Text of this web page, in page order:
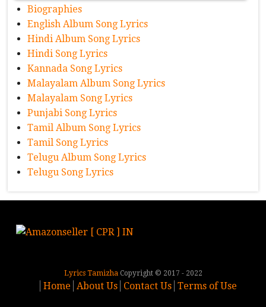
Biographies
English Album Song Lyrics
Hindi Album Song Lyrics
Hindi Song Lyrics
Kannada Song Lyrics
Malayalam Album Song Lyrics
Malayalam Song Lyrics
Punjabi Song Lyrics
Tamil Album Song Lyrics
Tamil Song Lyrics
Telugu Album Song Lyrics
Telugu Song Lyrics
Lyrics TamizhaCopyright © 2017 - 2022
Home About Us Contact Us Terms of Use